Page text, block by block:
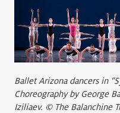
Ballet Arizona dancers in
Choreography by George
Iziliaev. © The Balanchine